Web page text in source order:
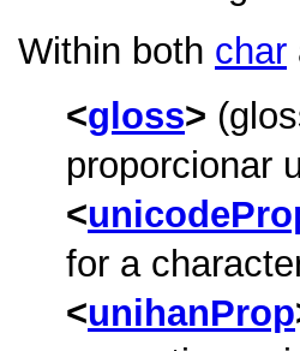
Within both char
gloss
proporcionar
for a
unihanProp